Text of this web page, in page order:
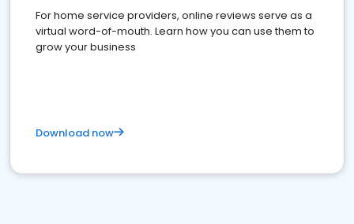
For home service providers, online reviews serve as a
virtual word-of-mouth. Learn how you can use them to
grow your business
Download now